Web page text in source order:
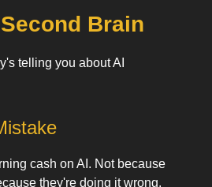
Brain
telling you about AI
cash on AI. Not because
they're doing it wrong.